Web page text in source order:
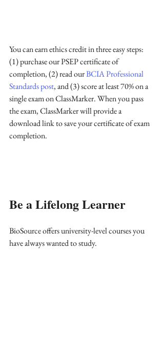
You can earn ethics credit in three easy steps:
(1) purchase our PSEP certificate of
completion, (2) read our BCIA Professional
Standards post, and (3) score at least 70% on a
single exam on ClassMarker. When you pass
the exam, ClassMarker will provide a
download link to save your certificate of exam
completion.
Be a Lifelong Learner
BioSource offers university-level courses you
have always wanted to study.